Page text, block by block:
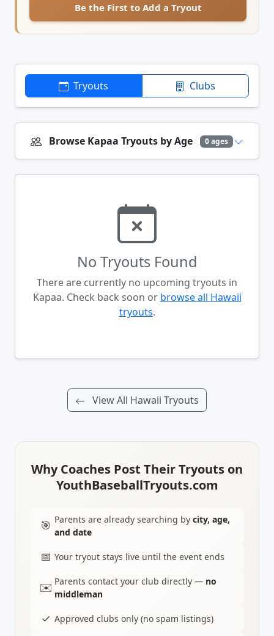
Be the First to Add a Tryout
Tryouts Clubs
Browse Kapaa Tryouts by Age 0 ages
No Tryouts Found
There are currently no upcoming tryouts in
Kapaa. Check back soon or browse all Hawaii
tryouts.
View All Hawaii Tryouts
Why Coaches Post Their Tryouts on
YouthBaseballTryouts.com
🎯 Parents are already searching by city, age,
and date
📅 Your tryout stays live until the event ends
✉️ Parents contact your club directly — no
middleman
✓ Approved clubs only (no spam listings)